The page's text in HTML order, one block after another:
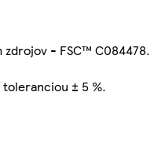
zdrojov - FSC™ C084478.
± 5 %.